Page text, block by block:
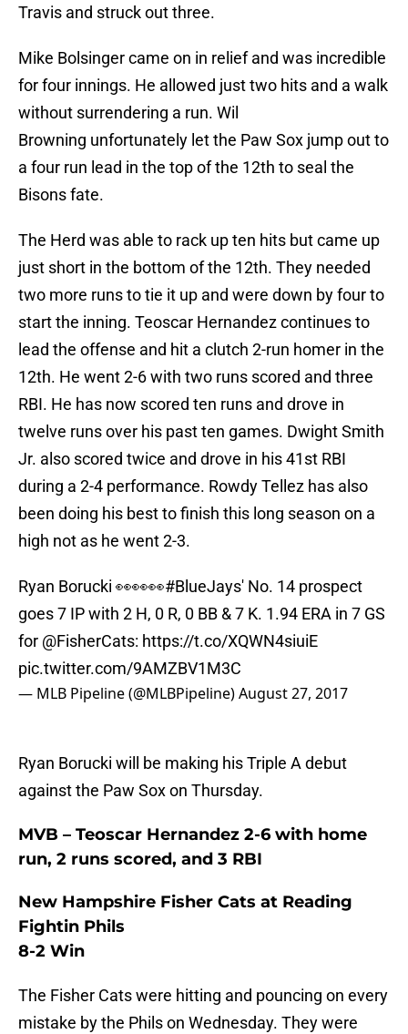
Travis and struck out three.
Mike Bolsinger came on in relief and was incredible
for four innings. He allowed just two hits and a walk
without surrendering a run. Wil
Browning unfortunately let the Paw Sox jump out to
a four run lead in the top of the 12th to seal the
Bisons fate.
The Herd was able to rack up ten hits but came up
just short in the bottom of the 12th. They needed
two more runs to tie it up and were down by four to
start the inning. Teoscar Hernandez continues to
lead the offense and hit a clutch 2-run homer in the
12th. He went 2-6 with two runs scored and three
RBI. He has now scored ten runs and drove in
twelve runs over his past ten games. Dwight Smith
Jr. also scored twice and drove in his 41st RBI
during a 2-4 performance. Rowdy Tellez has also
been doing his best to finish this long season on a
high not as he went 2-3.
Ryan Borucki 👀👀👀#BlueJays' No. 14 prospect
goes 7 IP with 2 H, 0 R, 0 BB & 7 K. 1.94 ERA in 7 GS
for @FisherCats: https://t.co/XQWN4siuiE
pic.twitter.com/9AMZBV1M3C
— MLB Pipeline (@MLBPipeline)August 27, 2017
Ryan Borucki will be making his Triple A debut
against the Paw Sox on Thursday.
MVB – Teoscar Hernandez 2-6 with home
run, 2 runs scored, and 3 RBI
New Hampshire Fisher Cats at Reading
Fightin Phils
8-2 Win
The Fisher Cats were hitting and pouncing on every
mistake by the Phils on Wednesday. They were